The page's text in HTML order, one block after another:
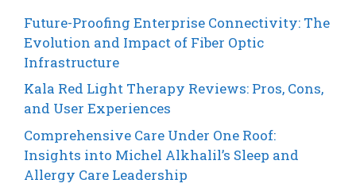
Future-Proofing Enterprise Connectivity: The
Evolution and Impact of Fiber Optic
Infrastructure
Kala Red Light Therapy Reviews: Pros, Cons,
and User Experiences
Comprehensive Care Under One Roof:
Insights into Michel Alkhalil’s Sleep and
Allergy Care Leadership